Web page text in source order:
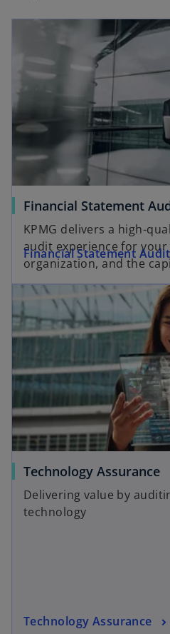
Financial Statement
KPMG delivers a high-
audit experience for your
organization, and the
Financial Statement Audit
o
p
e
n
s
i
a
n
e
w
t
b
Technology Assuranceo
p
e
e
Delivering value by
technology
Technology Assurance
o